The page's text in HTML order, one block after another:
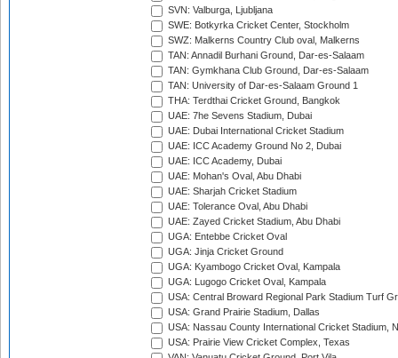
SVN: Valburga, Ljubljana
SWE: Botkyrka Cricket Center, Stockholm
SWZ: Malkerns Country Club oval, Malkerns
TAN: Annadil Burhani Ground, Dar-es-Salaam
TAN: Gymkhana Club Ground, Dar-es-Salaam
TAN: University of Dar-es-Salaam Ground 1
THA: Terdthai Cricket Ground, Bangkok
UAE: 7he Sevens Stadium, Dubai
UAE: Dubai International Cricket Stadium
UAE: ICC Academy Ground No 2, Dubai
UAE: ICC Academy, Dubai
UAE: Mohan's Oval, Abu Dhabi
UAE: Sharjah Cricket Stadium
UAE: Tolerance Oval, Abu Dhabi
UAE: Zayed Cricket Stadium, Abu Dhabi
UGA: Entebbe Cricket Oval
UGA: Jinja Cricket Ground
UGA: Kyambogo Cricket Oval, Kampala
UGA: Lugogo Cricket Oval, Kampala
USA: Central Broward Regional Park Stadium Turf
USA: Grand Prairie Stadium, Dallas
USA: Nassau County International Cricket Stadium,
USA: Prairie View Cricket Complex, Texas